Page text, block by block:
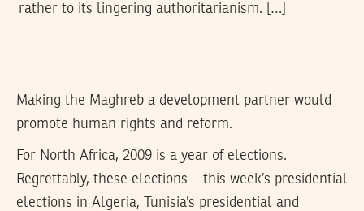
rather to its lingering authoritarianism. […]
Making the Maghreb a development partner would
promote human rights and reform.
For North Africa, 2009 is a year of elections.
Regrettably, these elections – this week’s presidential
elections in Algeria, Tunisia’s presidential and